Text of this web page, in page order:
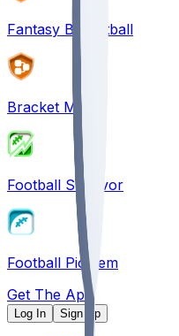
Fantasy Basketball
Bracket Mania
Football Survivor
Football Pick'em
Get The App
Log In Sign Up